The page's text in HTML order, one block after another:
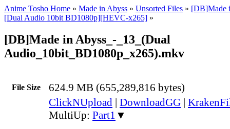
Anime Tosho Home » Made in Abyss » Unsorted Files » [DB]Made
[Dual Audio 10bit BD1080p][HEVC-x265] »
[DB]Made in Abyss_-_13_(Dual
Audio_10bit_BD1080p_x265).mkv
File Size 624.9 MB (655,289,816 bytes)
ClickNUpload | DownloadGG |
MultiUp: Part1 ▼